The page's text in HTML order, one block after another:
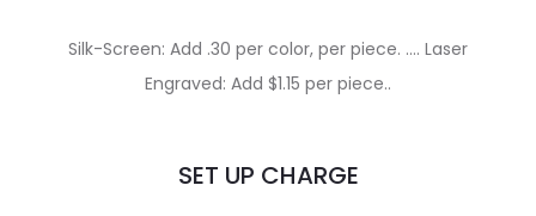
Silk-Screen: Add .30 per color, per piece. …. Laser
Engraved: Add $1.15 per piece..
SET UP CHARGE